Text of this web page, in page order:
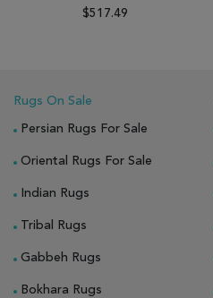
$517.49
Rugs On Sale
Persian Rugs For Sale
Oriental Rugs For Sale
Indian Rugs
Tribal Rugs
Gabbeh Rugs
Bokhara Rugs